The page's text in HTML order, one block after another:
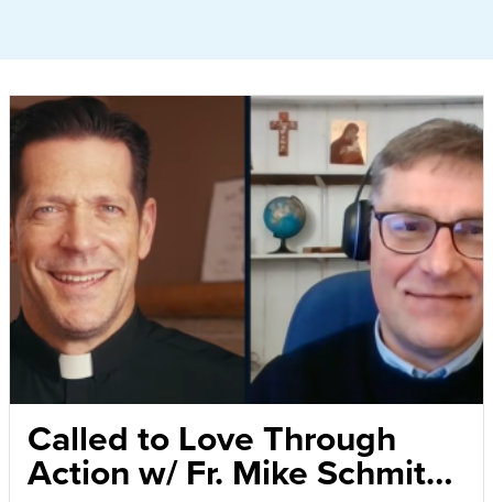
Called to Love Through
Action w/ Fr. Mike Schmitz